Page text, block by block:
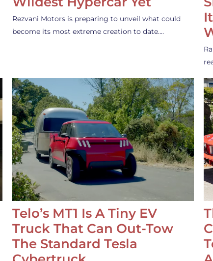
Rezvani Motors is preparing to unveil what could
become its most extreme creation to date.…
Telo’s MT1 Is A Tiny EV
Truck That Can Out-Tow
The Standard Tesla